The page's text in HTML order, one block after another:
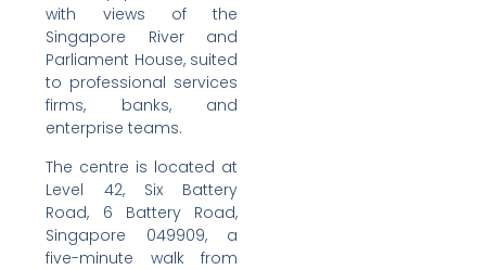
with views of the
Singapore River and
Parliament House, suited
to professional services
firms, banks, and
enterprise teams.
The centre is located at
Level 42, Six Battery
Road, 6 Battery Road,
Singapore 049909, a
five-minute walk from